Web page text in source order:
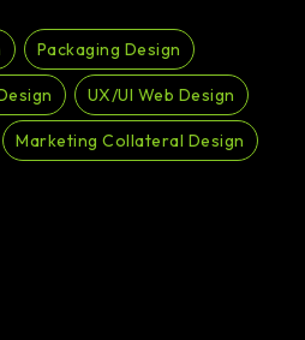
Packaging Design
UX/UI Web Design
Marketing Collateral Design